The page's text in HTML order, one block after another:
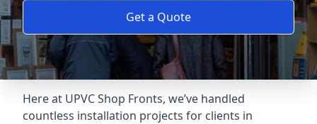
Get a Quote
Here at UPVC Shop Fronts, we’ve handled
countless installation projects for clients in